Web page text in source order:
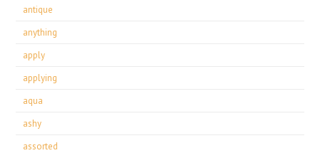
antique
anything
apply
applying
aqua
ashy
assorted